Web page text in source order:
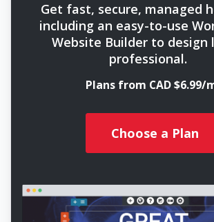
Get fast, secure, managed
including an easy-to-use
Website Builder to design
professional.
Plans from CAD $6.99/
Choose a Plan